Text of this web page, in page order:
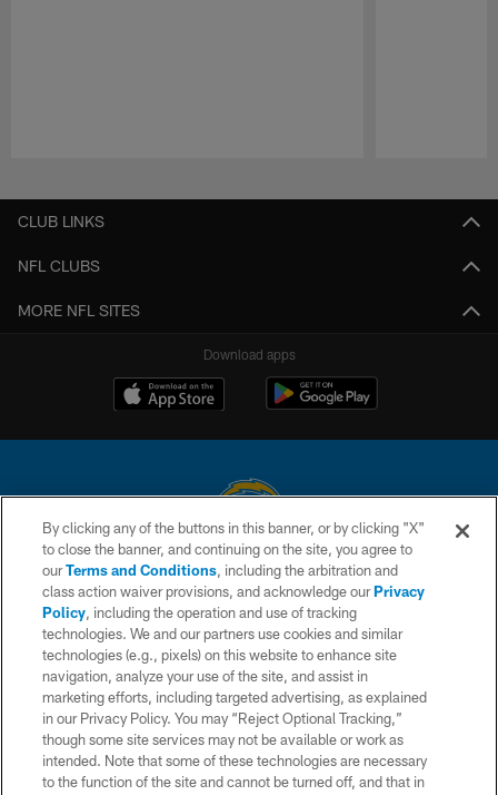
CLUB LINKS
NFL CLUBS
MORE NFL SITES
Download apps
© 2026 Chargers Football Company, LLC. All rights reserved. This website
is managed on a digital platform of the National Football League.
CONTACT US
WEBSITE ACCESSIBILITY
TERMS AND CONDITIONS
PRIVACY POLICY
SITE MAP
By clicking any of the buttons in this banner, or by clicking "X"
to close the banner, and continuing on the site, you agree to
ourTerms and Conditions, including the arbitration and
class action waiver provisions, and acknowledge ourPrivacy
Policy, including the operation and use of tracking
technologies. We and our partners use cookies and similar
technologies (e.g., pixels) on this website to enhance site
navigation, analyze your use of the site, and assist in
marketing efforts, including targeted advertising, as explained
in our Privacy Policy. You may “Reject Optional Tracking,”
though some site services may not be available or work as
intended. Note that some of these technologies are necessary
to the function of the site and cannot be turned off, and that in